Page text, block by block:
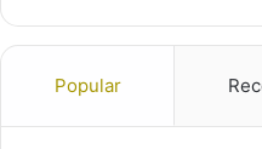
Popular